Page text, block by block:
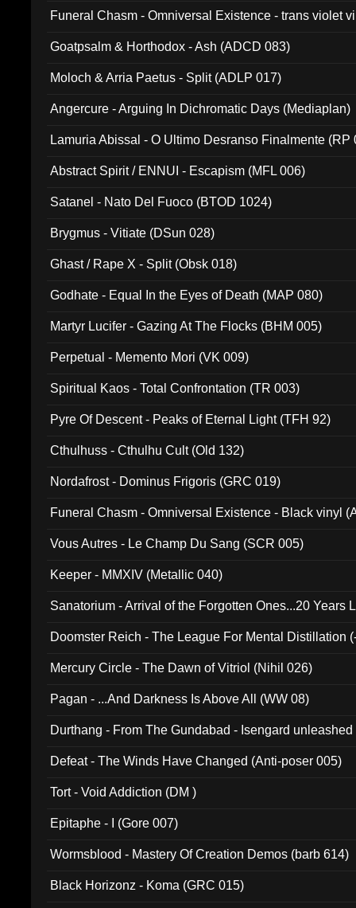
Funeral Chasm - Omniversal Existence - trans violet
Goatpsalm & Horthodox - Ash (ADCD 083)
Moloch & Arria Paetus - Split (ADLP 017)
Angercure - Arguing In Dichromatic Days (Mediaplan)
Lamuria Abissal - O Ultimo Desranso Finalmente (RP
Abstract Spirit / ENNUI - Escapism (MFL 006)
Satanel - Nato Del Fuoco (BTOD 1024)
Brygmus - Vitiate (DSun 028)
Ghast / Rape X - Split (Obsk 018)
Godhate - Equal In the Eyes of Death (MAP 080)
Martyr Lucifer - Gazing At The Flocks (BHM 005)
Perpetual - Memento Mori (VK 009)
Spiritual Kaos - Total Confrontation (TR 003)
Pyre Of Descent - Peaks of Eternal Light (TFH 92)
Cthulhuss - Cthulhu Cult (Old 132)
Nordafrost - Dominus Frigoris (GRC 019)
Funeral Chasm - Omniversal Existence - Black vinyl
Vous Autres - Le Champ Du Sang (SCR 005)
Keeper - MMXIV (Metallic 040)
Sanatorium - Arrival of the Forgotten Ones...20 Years
Doomster Reich - The League For Mental Distillation
Mercury Circle - The Dawn of Vitriol (Nihil 026)
Pagan - ...And Darkness Is Above All (WW 08)
Durthang - From The Gundabad - Isengard
Defeat - The Winds Have Changed (Anti-poser 005)
Tort - Void Addiction (DM )
Epitaphe - I (Gore 007)
Wormsblood - Mastery Of Creation Demos (barb 614)
Black Horizonz - Koma (GRC 015)